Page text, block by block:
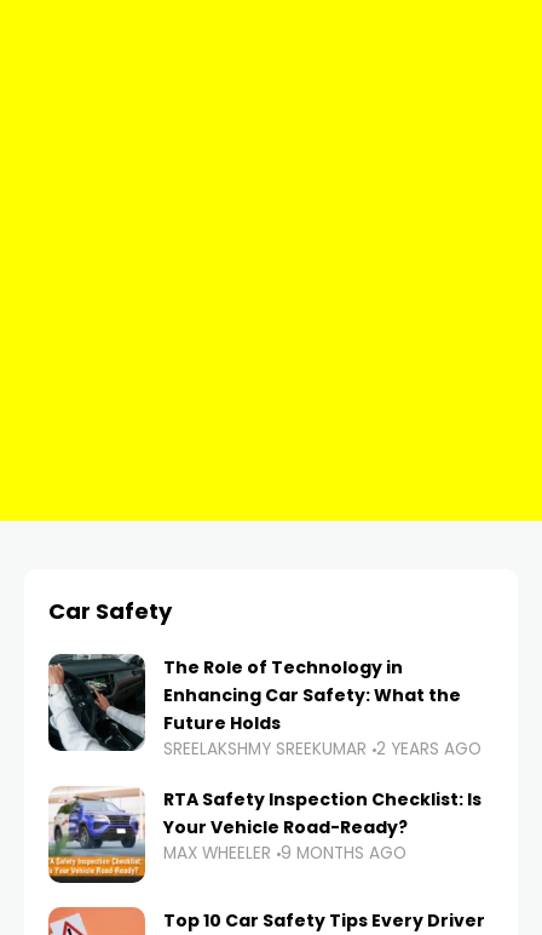
Car Safety
The Role of Technology in
Enhancing Car Safety: What the
Future Holds
SREELAKSHMY SREEKUMAR 2 YEARS AGO
RTA Safety Inspection Checklist: Is
Your Vehicle Road-Ready?
MAX WHEELER 9 MONTHS AGO
Top 10 Car Safety Tips Every Driver